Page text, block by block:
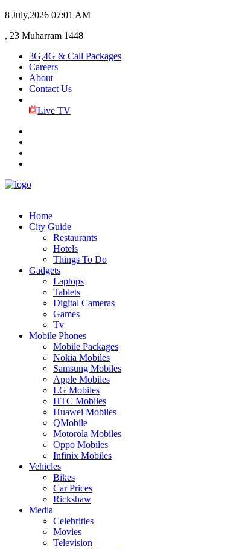
8 July,2026 07:01 AM
, 23 Muharram 1448
3G,4G & Call Packages
Careers
About
Contact Us
Live TV
Home
City Guide
Restaurants
Hotels
Things To Do
Gadgets
Laptops
Tablets
Digital Cameras
Games
Tv
Mobile Phones
Mobile Packages
Nokia Mobiles
Samsung Mobiles
Apple Mobiles
LG Mobiles
HTC Mobiles
Huawei Mobiles
QMobile
Motorola Mobiles
Oppo Mobiles
Infinix Mobiles
Vehicles
Bikes
Car Prices
Rickshaw
Media
Celebrities
Movies
Television